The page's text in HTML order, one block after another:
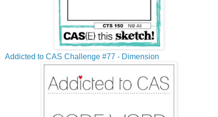
Addicted to CAS Challenge #77 - Dimension